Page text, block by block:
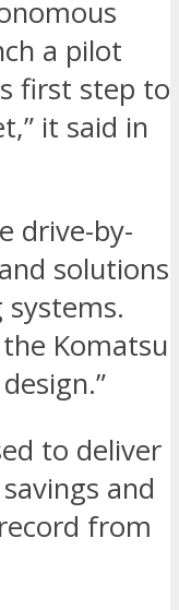
a pilot
first step to
it said in
drive-by-
solutions
Komatsu
to deliver
and
from